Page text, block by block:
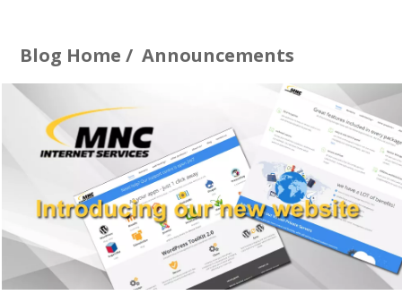
Blog Home / Announcements